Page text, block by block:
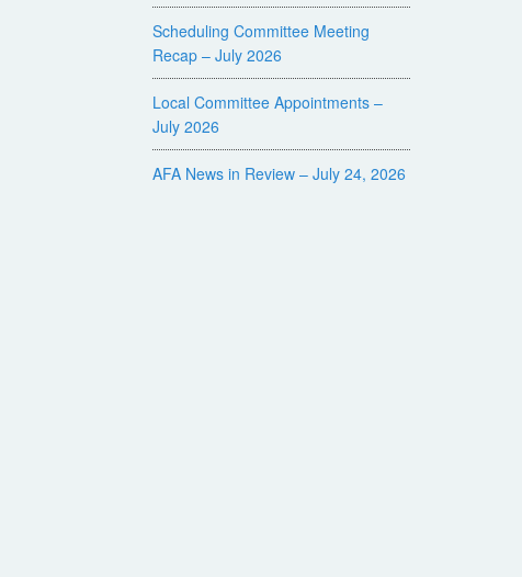
Scheduling Committee Meeting
Recap – July 2026
Local Committee Appointments –
July 2026
AFA News in Review – July 24, 2026